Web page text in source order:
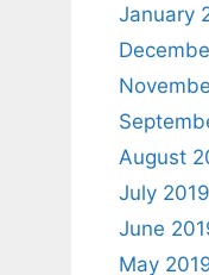
January
August
July 2019
June
May